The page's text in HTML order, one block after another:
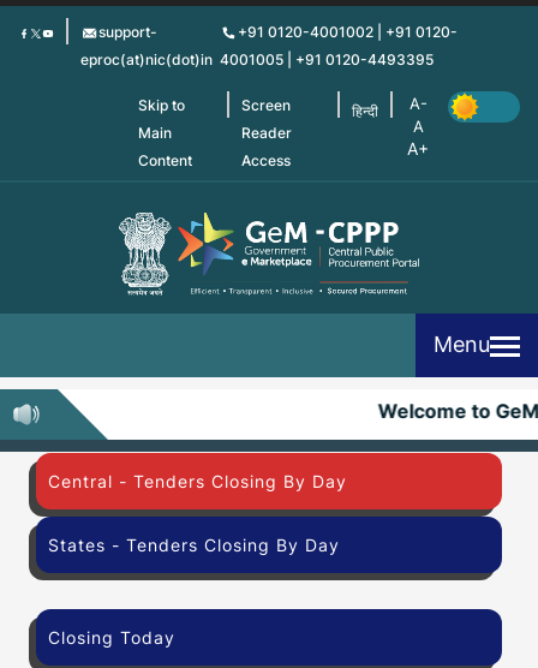
Skip
support-
eproc(at)nic(dot)in
+91 0120-4001002 | +91 0120-
4001005 | +91 0120-4493395
Skip to
Main
Content
Screen
Reader
Access
हिन्दी
Menu
Welcome to
Central - Tenders Closing By Day
States - Tenders Closing By Day
Closing Today